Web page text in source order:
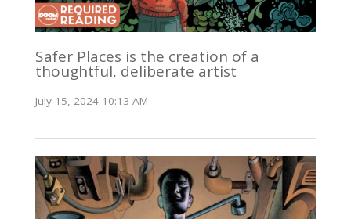
Safer Places is the creation of a
thoughtful, deliberate artist
July 15, 2024 10:13 AM